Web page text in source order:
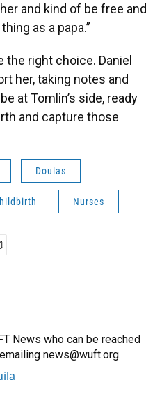
and kind of be free and
as a papa.”
the right choice. Daniel
her, taking notes and
at Tomlin’s side, ready
and capture those
Doulas
Nurses
News who can be reached
news@wuft.org.